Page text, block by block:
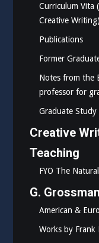
Curriculum Vita
Creative Writing)
Publications
Former
Notes from the
professor for
Graduate
Creative
Teaching
FYO The
G.
American &
Works by